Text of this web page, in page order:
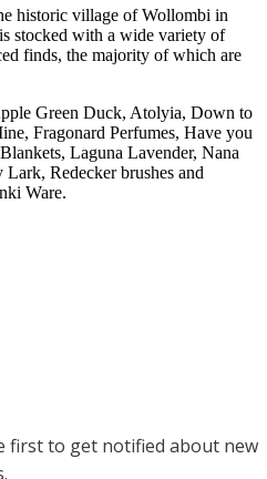
historic village of Wollombi in
stocked with a wide variety of
finds, the majority of which are
Green Duck, Atolyia, Down to
Fragonard Perfumes, Have you
Laguna Lavender, Nana
Redecker brushes and
Ware.